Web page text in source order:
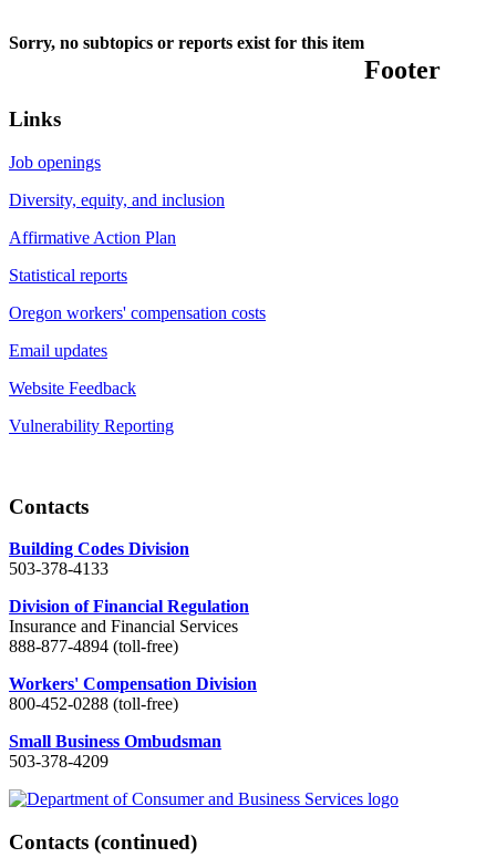
Sorry, no subtopics or reports exist for this item
Footer
Links
Job openings
Diversity, equity, and inclusion
Affirmative Action Plan
Statistical reports
Oregon workers' compensation costs
Email updates
Website Feedback
Vulnerability Reporting
Contacts
Building Codes Division
503-378-4133
Division of Financial Regulation
Insurance and Financial Services
888-877-4894 (toll-free)
Workers' Compensation Division
800-452-0288 (toll-free)
Small Business Ombudsman
503-378-4209
Contacts (continued)